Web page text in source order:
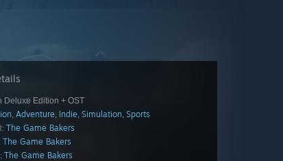
Deluxe Edition + OST
, Adventure, Indie, Simulation, Sports
The Game Bakers
The Game Bakers
The Game Bakers